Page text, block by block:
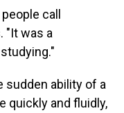
call
"It was a
sudden ability of a
quickly and fluidly,